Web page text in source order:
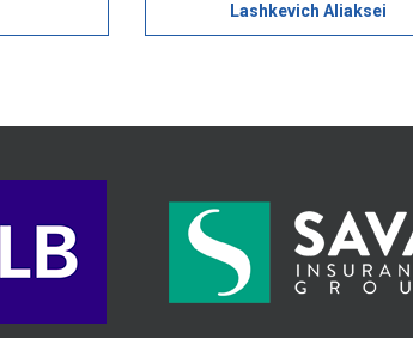
Lashkevich Aliaksei